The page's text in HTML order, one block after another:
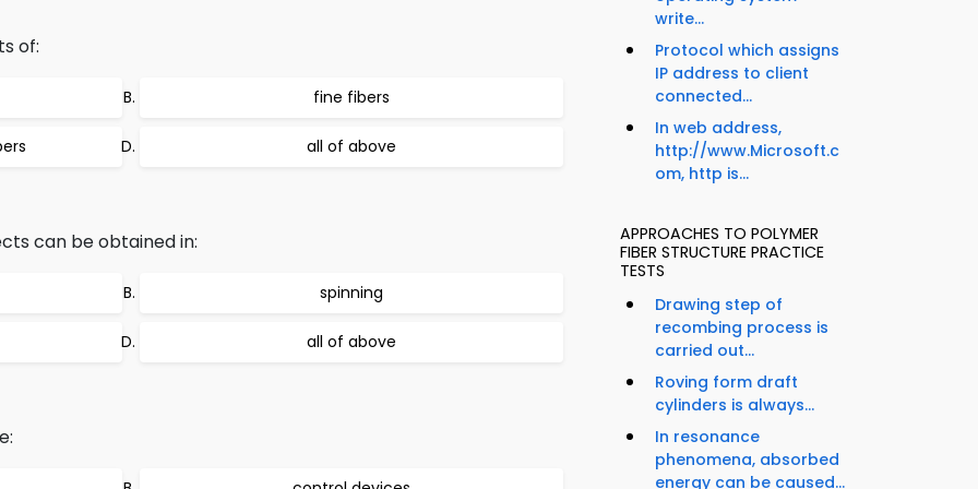
of:
fine fibers
all of above
can be obtained in:
spinning
all of above
write...
Protocol which assigns
IP address to client
connected...
In web address,
http://www.Microsoft.c
om, http is...
APPROACHES TO POLYMER
FIBER STRUCTURE PRACTICE
TESTS
Drawing step of
recombing process is
carried out...
Roving form draft
cylinders is always...
In resonance
phenomena, absorbed
energy can be caused...